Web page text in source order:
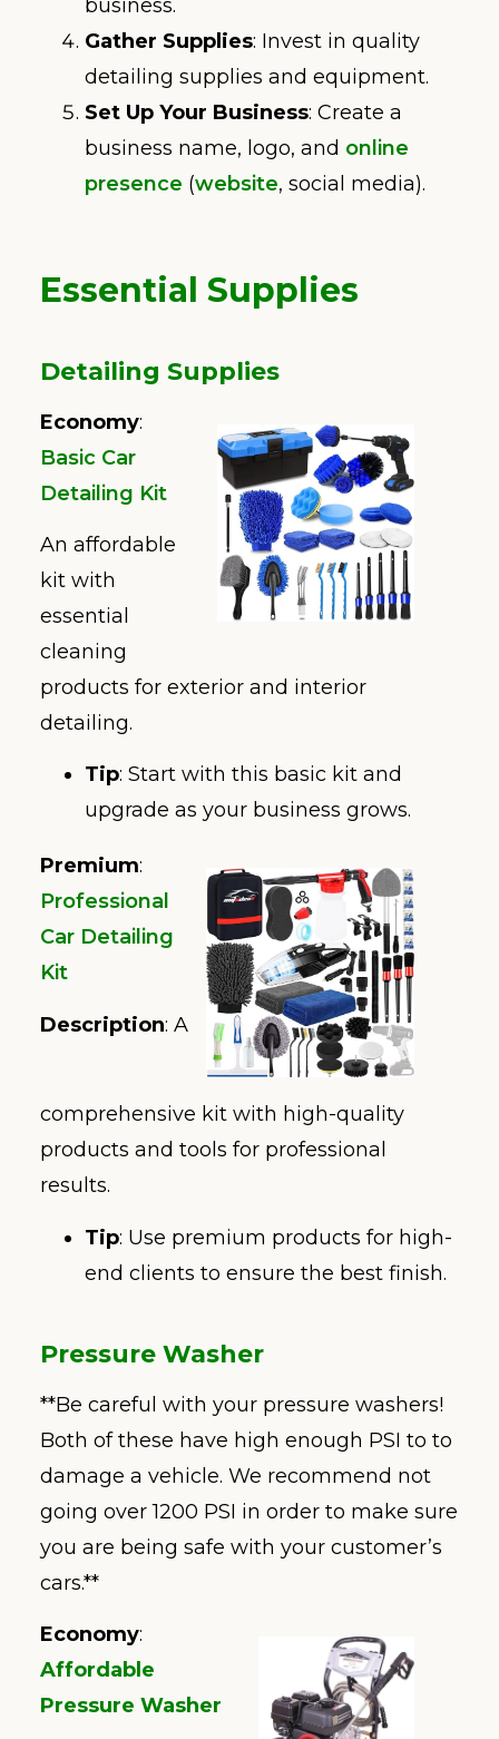
business.
Gather Supplies: Invest in quality
detailing supplies and equipment.
Set Up Your Business: Create a
business name, logo, and online
presence (website, social media).
Essential Supplies
Detailing Supplies
Economy:
Basic Car
Detailing Kit
An affordable
kit with
essential
cleaning
products for exterior and interior
detailing.
Tip: Start with this basic kit and
upgrade as your business grows.
Premium:
Professional
Car Detailing
Kit
Description: A
comprehensive kit with high-quality
products and tools for professional
results.
Tip: Use premium products for high-
end clients to ensure the best finish.
Pressure Washer
**Be careful with your pressure washers!
Both of these have high enough PSI to to
damage a vehicle. We recommend not
going over 1200 PSI in order to make sure
you are being safe with your customer’s
cars.**
Economy:
Affordable
Pressure Washer